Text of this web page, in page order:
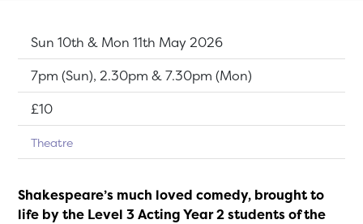
Shakespeare’s much loved comedy, brought to
life by the Level 3 Acting Year 2 students of the
Dates:
Sun 10th & Mon 11th May 2026
Show time:
7pm (Sun), 2.30pm & 7.30pm (Mon)
Tickets:
£10
Theatre